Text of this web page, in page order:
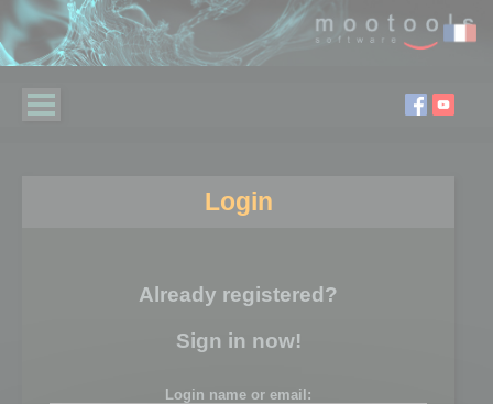
Login
Already registered?
Sign in now!
Login name or email: